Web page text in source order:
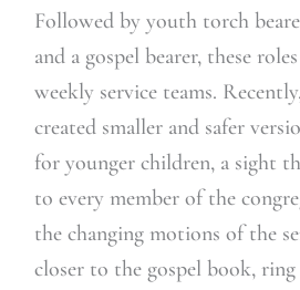
Followed by youth torch
and a gospel bearer, these
weekly service teams.
created smaller and safer
for younger children, a sight
to every member of the
the changing motions of the
closer to the gospel book, ring